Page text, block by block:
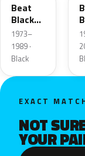
Beat
Black
Metallic
1973–
1989 ·
Black
EXACT
NOT
YOUR